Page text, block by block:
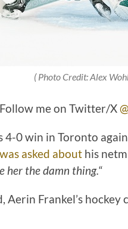
( Photo Credit: Alex
me on Twitter/X
4-0 win in Toronto
was asked about his
her the damn thing.“
Aerin Frankel’s